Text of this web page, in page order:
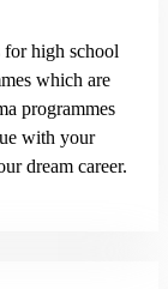
high school
which are
programmes
with your
dream career.